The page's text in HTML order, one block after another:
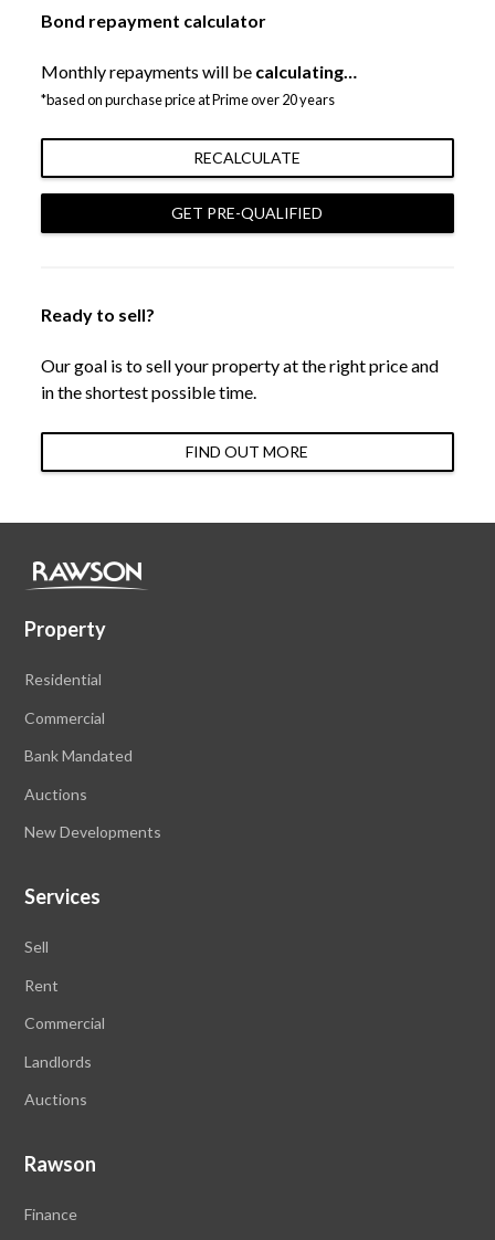
Bond repayment calculator
Monthly repayments will be calculating…
*based on purchase price at Prime over 20 years
RECALCULATE
GET PRE-QUALIFIED
Ready to sell?
Our goal is to sell your property at the right price and
in the shortest possible time.
FIND OUT MORE
Property
Residential
Commercial
Bank Mandated
Auctions
New Developments
Services
Sell
Rent
Commercial
Landlords
Auctions
Rawson
Finance